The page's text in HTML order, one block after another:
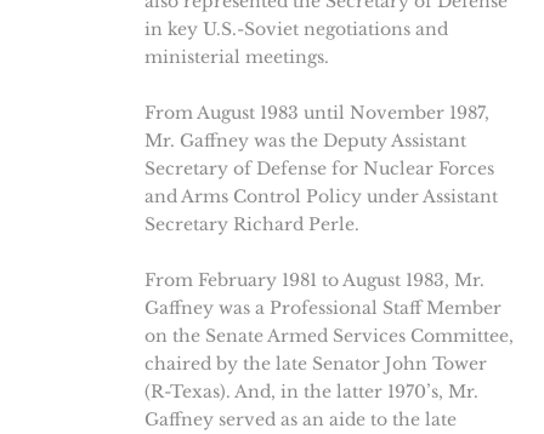
in key U.S.-Soviet negotiations and
ministerial meetings.
From August 1983 until November 1987,
Mr. Gaffney was the Deputy Assistant
Secretary of Defense for Nuclear Forces
and Arms Control Policy under Assistant
Secretary Richard Perle.
From February 1981 to August 1983, Mr.
Gaffney was a Professional Staff Member
on the Senate Armed Services Committee,
chaired by the late Senator John Tower
(R-Texas). And, in the latter 1970’s, Mr.
Gaffney served as an aide to the late